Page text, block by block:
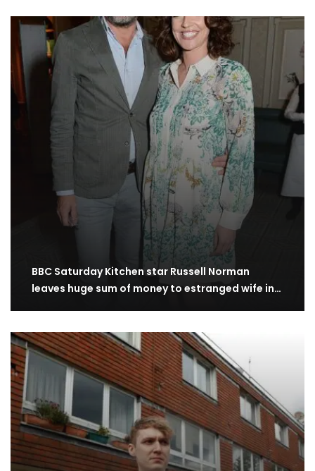
BBC Saturday Kitchen star Russell Norman
leaves huge sum of money to estranged wife in…